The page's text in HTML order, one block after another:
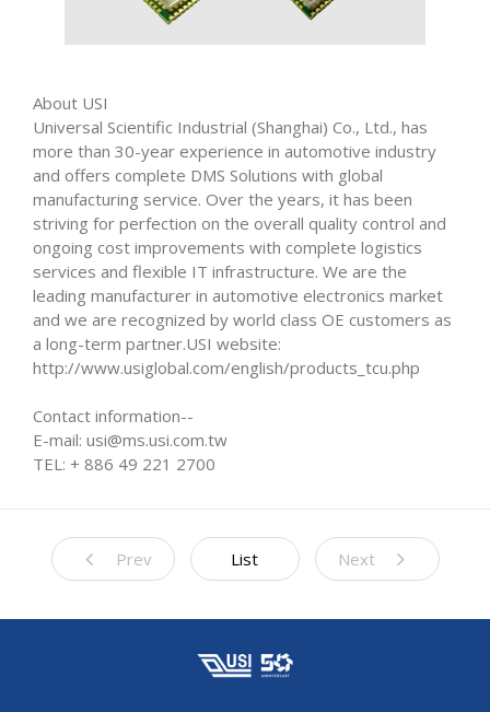
About USI
Universal Scientific Industrial (Shanghai) Co., Ltd., has
more than 30-year experience in automotive industry
and offers complete DMS Solutions with global
manufacturing service. Over the years, it has been
striving for perfection on the overall quality control and
ongoing cost improvements with complete logistics
services and flexible IT infrastructure. We are the
leading manufacturer in automotive electronics market
and we are recognized by world class OE customers as
a long-term partner.USI website:
http://www.usiglobal.com/english/products_tcu.php
Contact information--
E-mail: usi@ms.usi.com.tw
TEL: + 886 49 221 2700
Prev List Next